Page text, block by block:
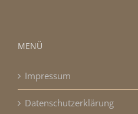
MENÜ
Impressum
Datenschutzerklärung